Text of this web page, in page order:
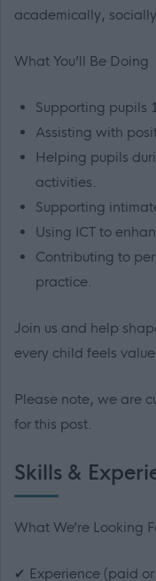
academically,
What You’ll Be Doing
Supporting pupils
Assisting with
Helping pupils
activities.
Supporting
Using ICT to
Contributing to
practice.
Join us and help
every child feels
Please note, we are
for this post.
Skills &
What We’re Looking
✔ Experience (paid